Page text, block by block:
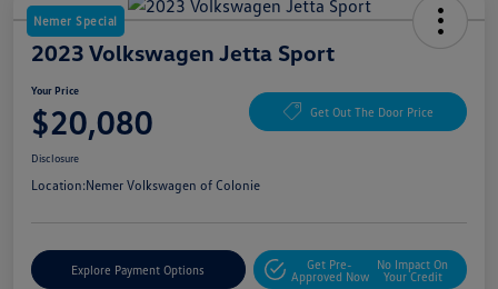
Nemer Special
2023 Volkswagen Jetta Sport
Your Price
$20,080 Get Out The Door Price
Disclosure
Location:Nemer Volkswagen of Colonie
Explore Payment Options
Get Pre-
Approved Now
No Impact On
Your Credit